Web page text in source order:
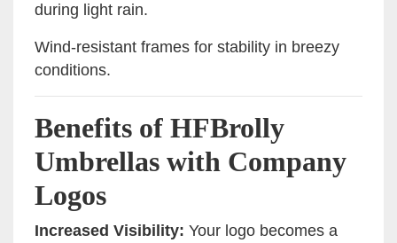
during light rain.
Wind-resistant frames for stability in breezy
conditions.
Benefits of HFBrolly
Umbrellas with Company
Logos
Increased Visibility: Your logo becomes a